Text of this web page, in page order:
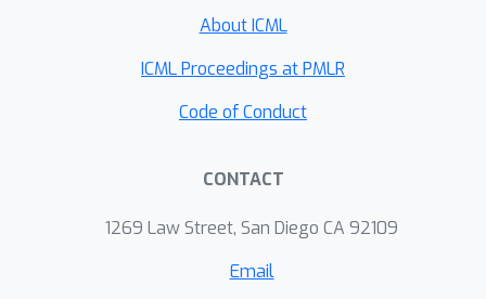
improve the approximation versus
estimating the number of non-zero
elements in a vector and computing
About ICML
ICML Proceedings at PMLR
Code of Conduct
CONTACT
1269 Law Street, San Diego CA 92109
Email